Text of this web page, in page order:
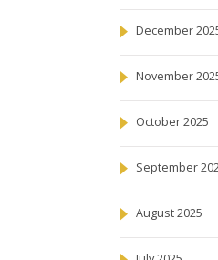
December
November
October 2025
September
August 2025